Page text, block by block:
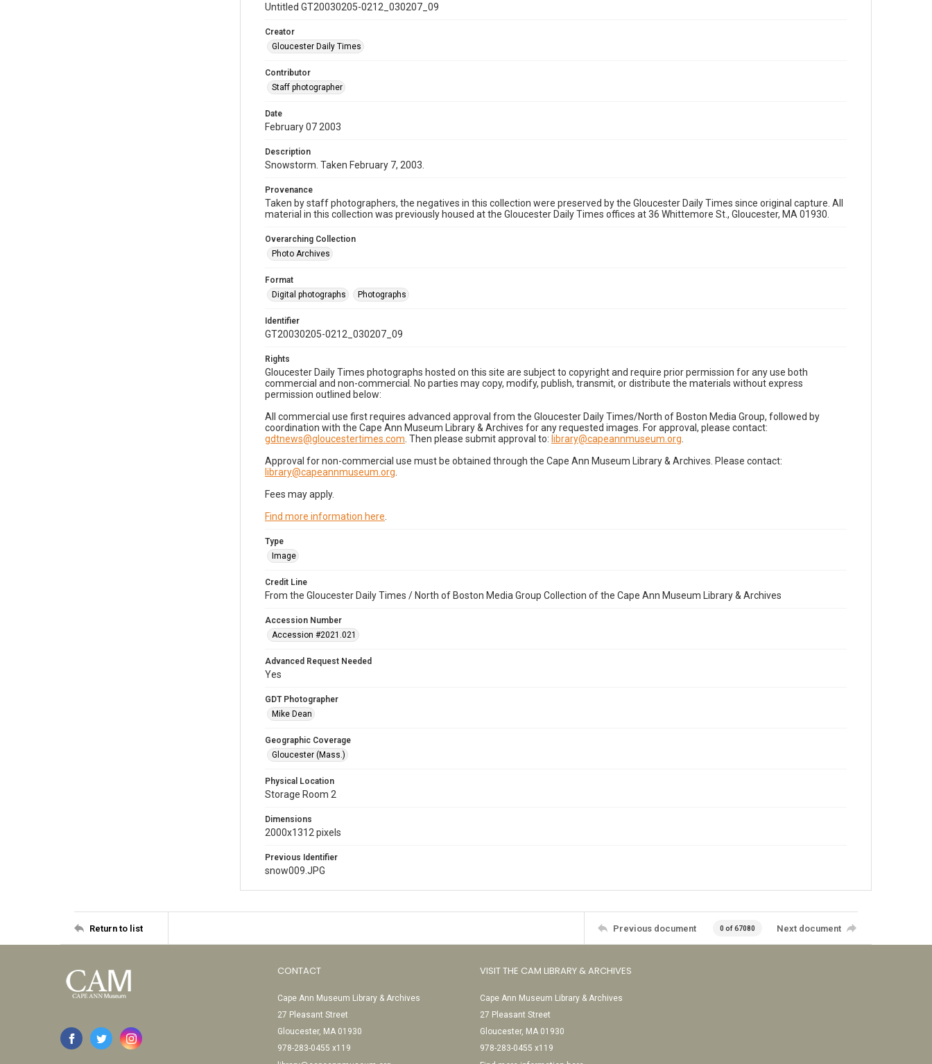
Untitled GT20030205-0212_030207_09
Creator
Gloucester Daily Times
Contributor
Staff photographer
Date
February 07 2003
Description
Snowstorm. Taken February 7, 2003.
Provenance
Taken by staff photographers, the negatives in this collection were preserved by the Gloucester Daily Times since original capture. All
material in this collection was previously housed at the Gloucester Daily Times offices at 36 Whittemore St., Gloucester, MA 01930.
Overarching Collection
Photo Archives
Format
Digital photographs
Photographs
Identifier
GT20030205-0212_030207_09
Rights
Gloucester Daily Times photographs hosted on this site are subject to copyright and require prior permission for any use both
commercial and non-commercial. No parties may copy, modify, publish, transmit, or distribute the materials without express
permission outlined below:
All commercial use first requires advanced approval from the Gloucester Daily Times/North of Boston Media Group, followed by
coordination with the Cape Ann Museum Library & Archives for any requested images. For approval, please contact:
gdtnews@gloucestertimes.com . Then please submit approval to: library@capeannmuseum.org
Approval for non-commercial use must be obtained through the Cape Ann Museum Library & Archives. Please contact:
library@capeannmuseum.org
Fees may apply.
Find more information here
Type
Image
Credit Line
From the Gloucester Daily Times / North of Boston Media Group Collection of the Cape Ann Museum Library & Archives
Accession Number
Accession #2021.021
Advanced Request Needed
Yes
GDT Photographer
Mike Dean
Geographic Coverage
Gloucester (Mass.)
Physical Location
Storage Room 2
Dimensions
2000x1312 pixels
Previous Identifier
snow009.JPG
Return to list Previous document 0 of 67080 Next document
CONTACT
Cape Ann Museum Library & Archives
27 Pleasant Street
Gloucester, MA 01930
978-283-0455 x119
VISIT THE CAM LIBRARY & ARCHIVES
Cape Ann Museum Library & Archives
27 Pleasant Street
Gloucester, MA 01930
978-283-0455 x119